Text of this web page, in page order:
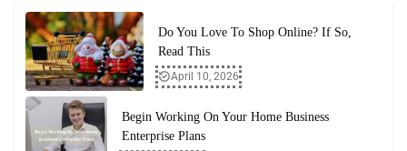
Do You Love To Shop Online? If So,
Read This
April 10, 2026
Begin Working On Your Home Business
Enterprise Plans